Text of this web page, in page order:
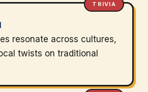
TRIVIA
resonate across cultures,
twists on traditional